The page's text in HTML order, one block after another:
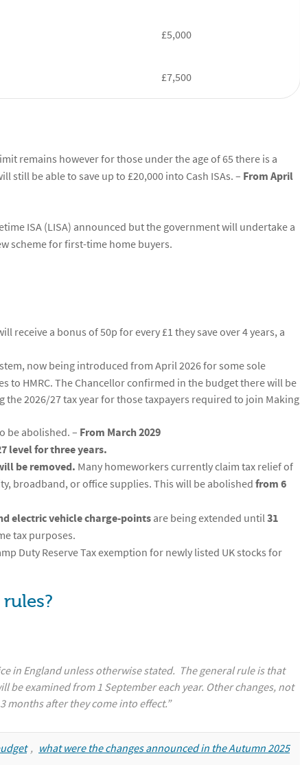
£5,000
£7,500
remains however for those under the age of 65 there is a
still be able to save up to £20,000 into Cash ISAs. – From April
ISA (LISA) announced but the government will undertake a
scheme for first-time home buyers.
receive a bonus of 50p for every £1 they save over 4 years, a
now being introduced from April 2026 for some sole
HMRC. The Chancellor confirmed in the budget there will be
2026/27 tax year for those taxpayers required to join Making
be abolished. – From March 2029
level for three years.
be removed. Many homeworkers currently claim tax relief of
broadband, or office supplies. This will be abolished from 6
electric vehicle charge-points are being extended until31
tax purposes.
Duty Reserve Tax exemption for newly listed UK stocks for
in England unless otherwise stated. The general rule is that
be examined from 1 September each year. Other changes, not
months after they come into effect.”
, what were the changes announced in the Autumn 2025